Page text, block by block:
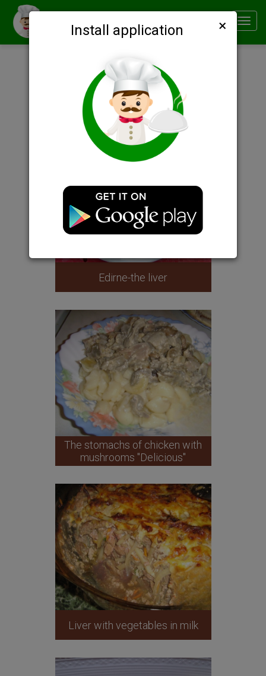
Smachno
Install application ×
Edirne-the liver
The stomachs of chicken with
mushrooms "Delicious"
Liver with vegetables in milk